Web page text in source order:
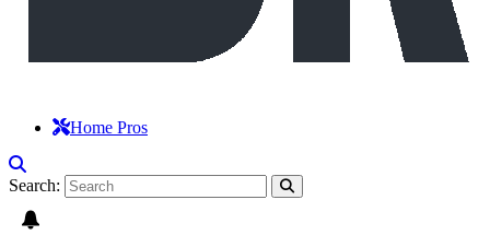
Home Pros
Search: